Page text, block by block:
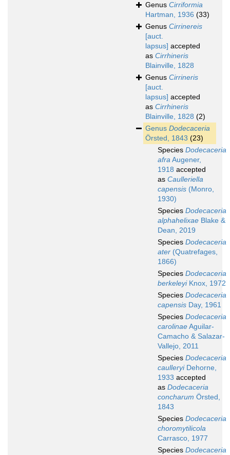
Genus Cirriformia
Hartman, 1936 (33)
Genus Cirrinereis
[auct.
lapsus] accepted
as Cirrhineris
Blainville, 1828
Genus Cirrineris
[auct.
lapsus] accepted
as Cirrhineris
Blainville, 1828 (2)
Genus Dodecaceria
Örsted, 1843 (23)
Species Dodecaceria
afraAugener,
1918 accepted
as Caulleriella
capensis (Monro,
1930)
Species Dodecaceria
alphahelixae Blake &
Dean, 2019
Species Dodecaceria
ater (Quatrefages,
1866)
Species Dodecaceria
berkeleyiKnox, 1972
Species Dodecaceria
capensis Day, 1961
Species Dodecaceria
carolinaeAguilar-
Camacho & Salazar-
Vallejo, 2011
Species Dodecaceria
caulleryiDehorne,
1933 accepted
as Dodecaceria
concharum Örsted,
1843
Species Dodecaceria
choromytilicola
Carrasco, 1977
Species Dodecaceria